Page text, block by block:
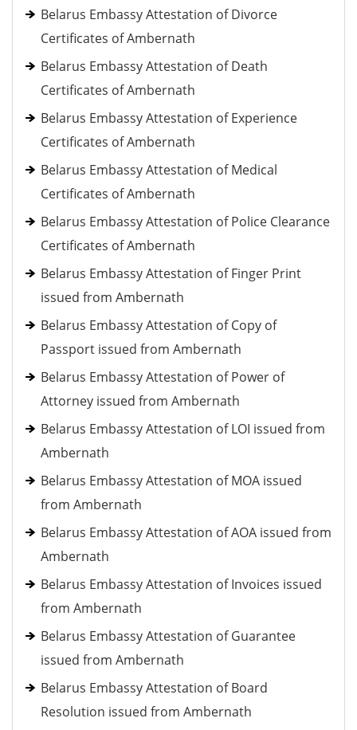
Belarus Embassy Attestation of Divorce
Certificates of Ambernath
Belarus Embassy Attestation of Death
Certificates of Ambernath
Belarus Embassy Attestation of Experience
Certificates of Ambernath
Belarus Embassy Attestation of Medical
Certificates of Ambernath
Belarus Embassy Attestation of Police Clearance
Certificates of Ambernath
Belarus Embassy Attestation of Finger Print
issued from Ambernath
Belarus Embassy Attestation of Copy of
Passport issued from Ambernath
Belarus Embassy Attestation of Power of
Attorney issued from Ambernath
Belarus Embassy Attestation of LOI issued from
Ambernath
Belarus Embassy Attestation of MOA issued
from Ambernath
Belarus Embassy Attestation of AOA issued from
Ambernath
Belarus Embassy Attestation of Invoices issued
from Ambernath
Belarus Embassy Attestation of Guarantee
issued from Ambernath
Belarus Embassy Attestation of Board
Resolution issued from Ambernath